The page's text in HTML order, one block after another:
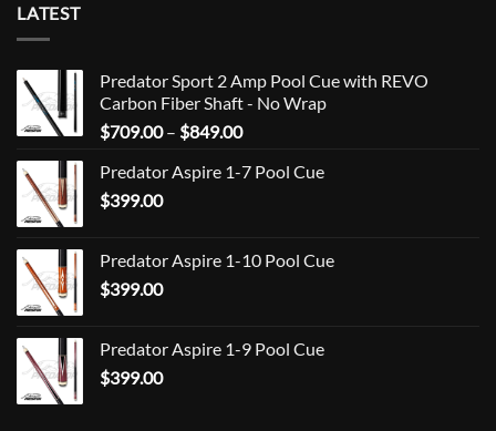
LATEST
Predator Sport 2 Amp Pool Cue with REVO
Carbon Fiber Shaft - No Wrap
$709.00 – $849.00Price
$709.00
Predator Aspire 1-7 Pool Cue
$399.00
Predator Aspire 1-10 Pool Cue
$399.00
Predator Aspire 1-9 Pool Cue
$399.00